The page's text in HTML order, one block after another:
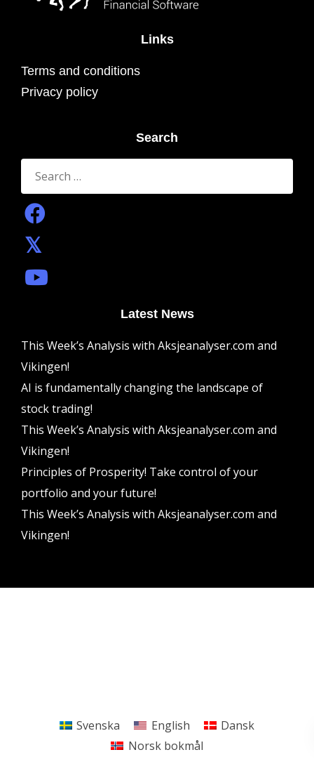
Links
Terms and conditions
Privacy policy
Search
Search
for:
Latest News
This Week’s Analysis with Aksjeanalyser.com and
Vikingen!
AI is fundamentally changing the landscape of
stock trading!
This Week’s Analysis with Aksjeanalyser.com and
Vikingen!
Principles of Prosperity! Take control of your
portfolio and your future!
This Week’s Analysis with Aksjeanalyser.com and
Vikingen!
Svenska English
Dansk
Norsk bokmål